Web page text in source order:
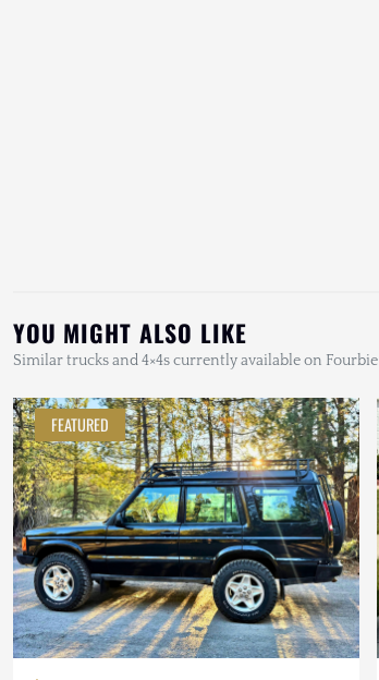
YOU MIGHT ALSO LIKE
Similar trucks and 4×4s currently available on Fourbie
FEATURED